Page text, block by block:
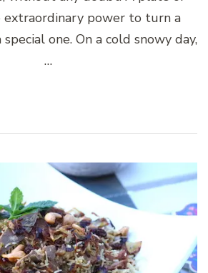
extraordinary power to turn a
one. On a cold snowy day,
…